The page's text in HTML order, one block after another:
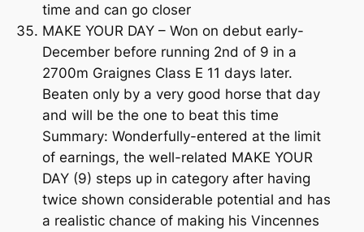
time and can go closer
MAKE YOUR DAY – Won on debut early-
December before running 2nd of 9 in a
2700m Graignes Class E 11 days later.
Beaten only by a very good horse that day
and will be the one to beat this time
Summary: Wonderfully-entered at the limit
of earnings, the well-related MAKE YOUR
DAY (9) steps up in category after having
twice shown considerable potential and has
a realistic chance of making his Vincennes